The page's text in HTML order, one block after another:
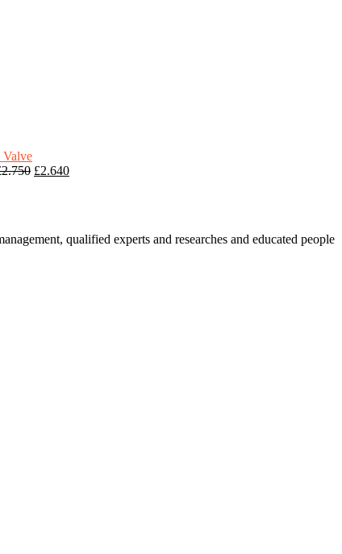
Valve
2.750 £2.640
qualified experts and researches and educated people